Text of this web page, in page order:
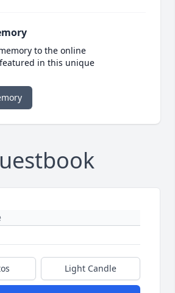
to the online
in this unique
Light Candle